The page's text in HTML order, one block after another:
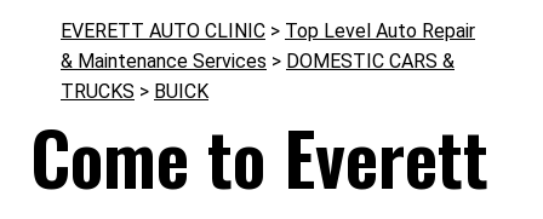
EVERETT AUTO CLINIC > Top Level Auto Repair
& Maintenance Services > DOMESTIC CARS &
TRUCKS > BUICK
Come to Everett